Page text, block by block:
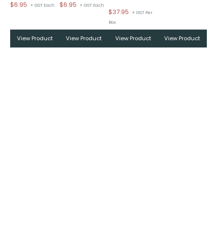
$6.95 + GST Each
View Product
$6.95 + GST Each
View Product
$37.95
+ GST Per
Box
View Product View Product